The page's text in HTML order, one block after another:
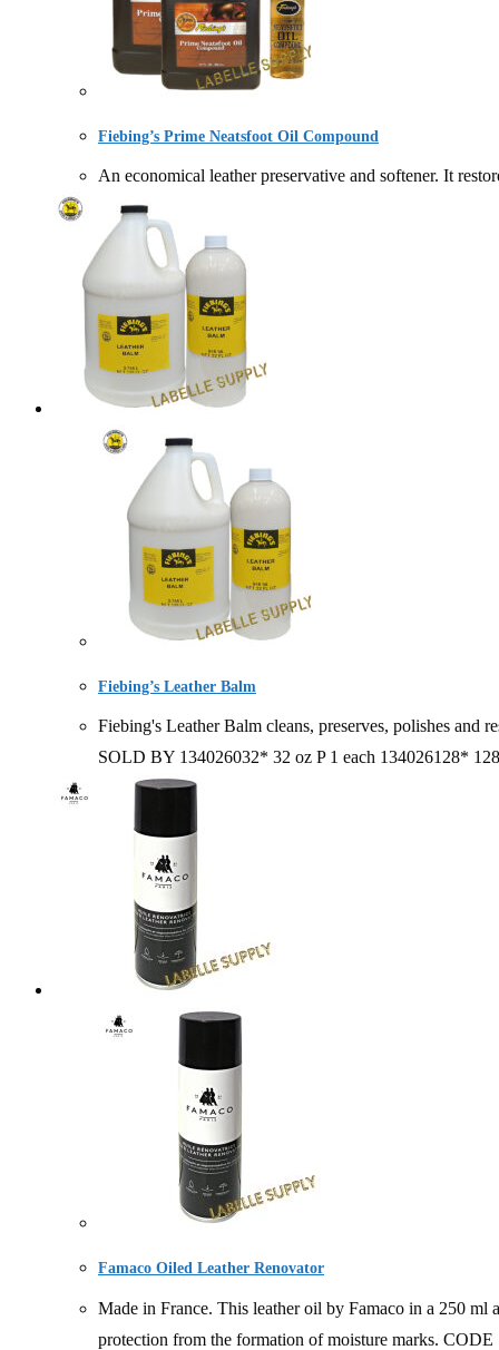
Fiebing’s Prime Neatsfoot Oil Compound
An economical leather preservative and softener. It
Fiebing’s Leather Balm
Fiebing's Leather Balm cleans, preserves, polishes
SOLD BY 134026032* 32 oz P 1 each 134026128*
Famaco Oiled Leather Renovator
Made in France. This leather oil by Famaco in a 250 ml
protection from the formation of moisture marks.